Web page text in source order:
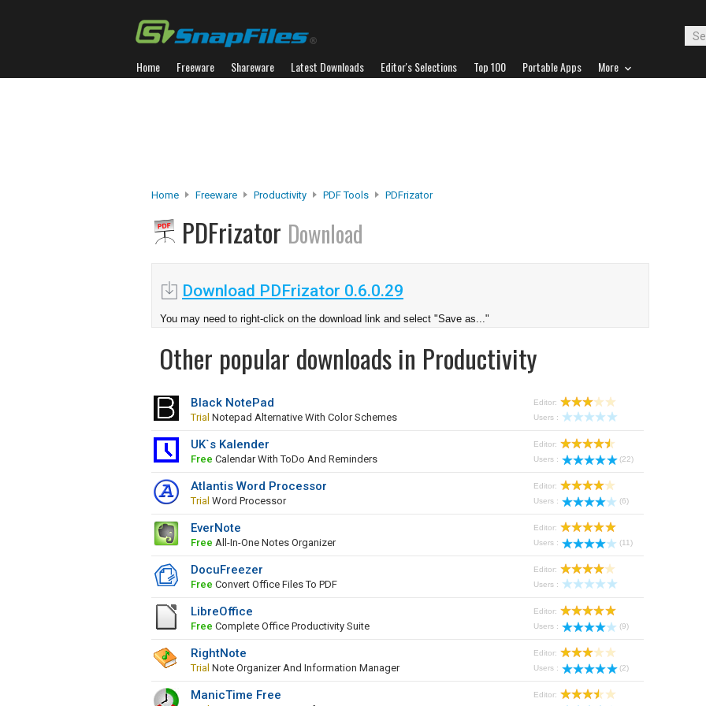
Home Freeware Shareware Latest Downloads Editor's Selections Top 100 Portable Apps More
Home Freeware Productivity PDF Tools PDFrizator
PDFrizator Download
Download PDFrizator 0.6.0.29
You may need to right-click on the download link and select "Save as..."
Other popular downloads in Productivity
Black NotePad
Trial Notepad Alternative With Color Schemes
Editor:
Users :
UK`s Kalender
Free Calendar With ToDo And Reminders
Editor:
Users :
(22)
Atlantis Word Processor
Trial Word Processor
Editor:
Users :
(6)
EverNote
Free All-In-One Notes Organizer
Editor:
Users :
(11)
DocuFreezer
Free Convert Office Files To PDF
Editor:
Users :
LibreOffice
Free Complete Office Productivity Suite
Editor:
Users :
(9)
RightNote
Trial Note Organizer And Information Manager
Editor:
Users :
(2)
ManicTime Free
Editor: